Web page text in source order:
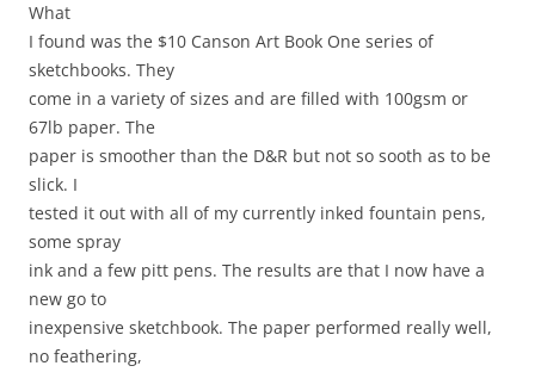
What
I found was the $10 Canson Art Book One series of
sketchbooks. They
come in a variety of sizes and are filled with 100gsm or
67lb paper. The
paper is smoother than the D&R but not so sooth as to be
slick. I
tested it out with all of my currently inked fountain pens,
some spray
ink and a few pitt pens. The results are that I now have a
new go to
inexpensive sketchbook. The paper performed really well,
no feathering,